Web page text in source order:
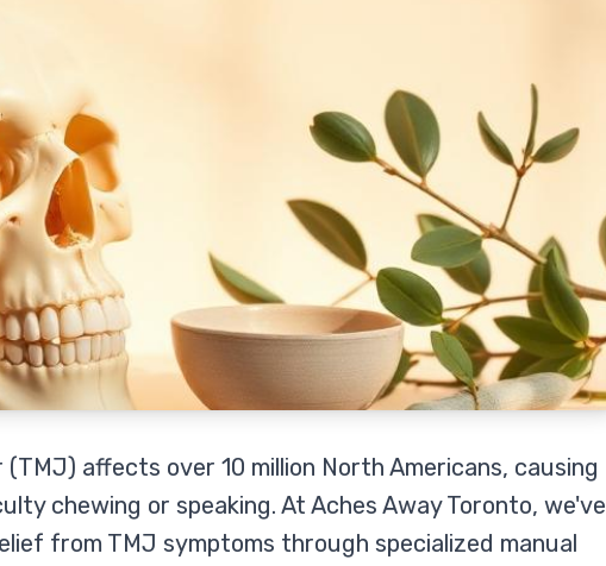
affects over 10 million North Americans, causing
chewing or speaking. At Aches Away Toronto, we've
from TMJ symptoms through specialized manual